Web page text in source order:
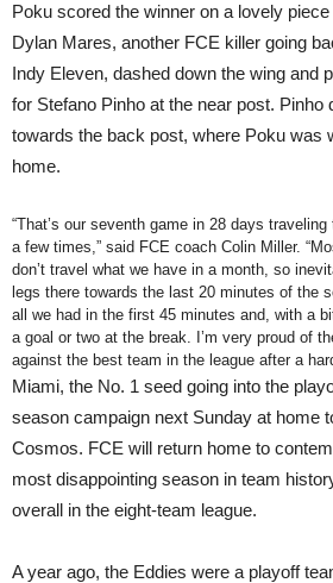
Poku scored the winner on a lovely
Dylan Mares, another FCE killer going
Indy Eleven, dashed down the wing and
for Stefano Pinho at the near post. Pinho
towards the back post, where Poku was
home.
“That’s our seventh game in 28 days
a few times,” said FCE coach Colin Miller.
don’t travel what we have in a month, so
legs there towards the last 20 minutes of the
all we had in the first 45 minutes and, with a
a goal or two at the break. I’m very proud of
against the best team in the league after a
Miami, the No. 1 seed going into the
season campaign next Sunday at home
Cosmos. FCE will return home to
most disappointing season in team
overall in the eight-team league.
A year ago, the Eddies were a playoff